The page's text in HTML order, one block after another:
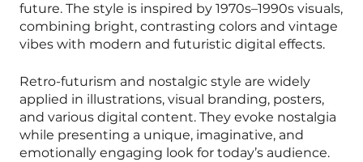
future. The style is inspired by 1970s–1990s visuals,
combining bright, contrasting colors and vintage
vibes with modern and futuristic digital effects.
Retro-futurism and nostalgic style are widely
applied in illustrations, visual branding, posters,
and various digital content. They evoke nostalgia
while presenting a unique, imaginative, and
emotionally engaging look for today’s audience.